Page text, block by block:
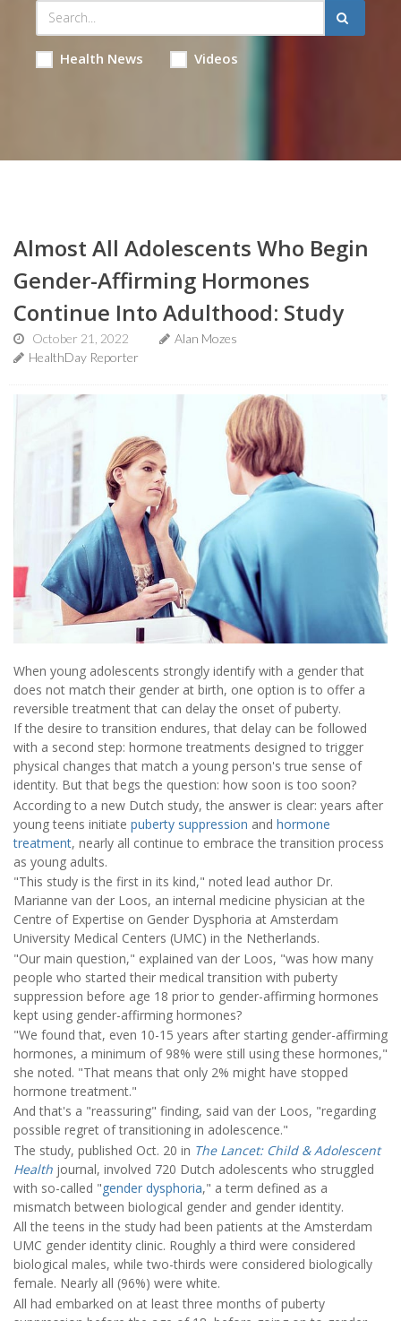
Health News Videos
Almost All Adolescents Who Begin
Gender-Affirming Hormones
Continue Into Adulthood: Study
October 21, 2022
Alan Mozes
HealthDay Reporter
When young adolescents strongly identify with a gender that
does not match their gender at birth, one option is to offer a
reversible treatment that can delay the onset of puberty.
If the desire to transition endures, that delay can be followed
with a second step: hormone treatments designed to trigger
physical changes that match a young person's true sense of
identity. But that begs the question: how soon is too soon?
According to a new Dutch study, the answer is clear: years after
young teens initiate puberty suppression and hormone
treatment, nearly all continue to embrace the transition process
as young adults.
"This study is the first in its kind," noted lead author Dr.
Marianne van der Loos, an internal medicine physician at the
Centre of Expertise on Gender Dysphoria at Amsterdam
University Medical Centers (UMC) in the Netherlands.
"Our main question," explained van der Loos, "was how many
people who started their medical transition with puberty
suppression before age 18 prior to gender-affirming hormones
kept using gender-affirming hormones?
"We found that, even 10-15 years after starting gender-affirming
hormones, a minimum of 98% were still using these hormones,"
she noted. "That means that only 2% might have stopped
hormone treatment."
And that's a "reassuring" finding, said van der Loos, "regarding
possible regret of transitioning in adolescence."
The study, published Oct. 20 in The Lancet: Child & Adolescent
Health journal, involved 720 Dutch adolescents who struggled
with so-called "gender dysphoria," a term defined as a
mismatch between biological gender and gender identity.
All the teens in the study had been patients at the Amsterdam
UMC gender identity clinic. Roughly a third were considered
biological males, while two-thirds were considered biologically
female. Nearly all (96%) were white.
All had embarked on at least three months of puberty